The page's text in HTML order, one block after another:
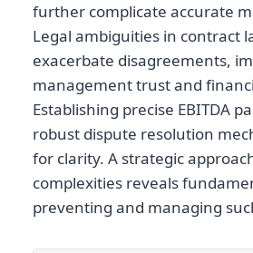
further complicate accurate
Legal ambiguities in contract
exacerbate disagreements,
management trust and
Establishing precise EBITDA
robust dispute resolution
for clarity. A strategic
complexities reveals
preventing and managing